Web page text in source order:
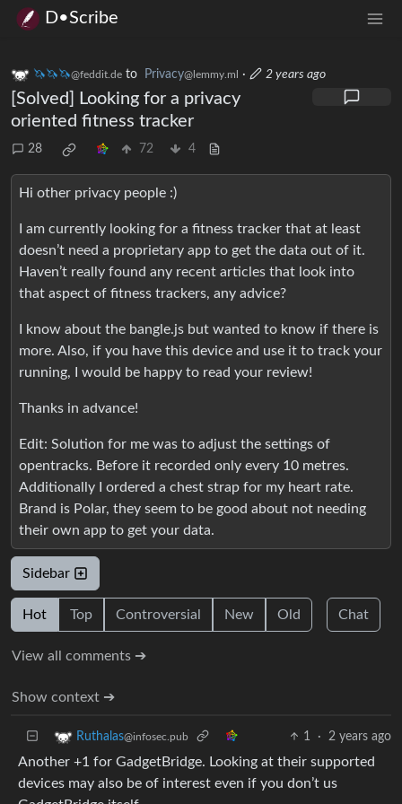
D•Scribe
🦄🦄🦄@feddit.de to Privacy@lemmy.ml · 2 years ago
[Solved] Looking for a privacy
oriented fitness tracker
28 72 4
Hi other privacy people :)
I am currently looking for a fitness tracker that at least
doesn’t need a proprietary app to get the data out of it.
Haven’t really found any recent articles that look into
that aspect of fitness trackers, any advice?
I know about the bangle.js but wanted to know if there is
more. Also, if you have this device and use it to track your
running, I would be happy to read your review!
Thanks in advance!
Edit: Solution for me was to adjust the settings of
opentracks. Before it recorded only every 10 metres.
Additionally I ordered a chest strap for my heart rate.
Brand is Polar, they seem to be good about not needing
their own app to get your data.
Sidebar
Hot Top Controversial New Old Chat
View all comments ➔
Show context ➔
Ruthalas@infosec.pub 1 · 2 years ago
Another +1 for GadgetBridge. Looking at their supported
devices may also be of interest even if you don’t us